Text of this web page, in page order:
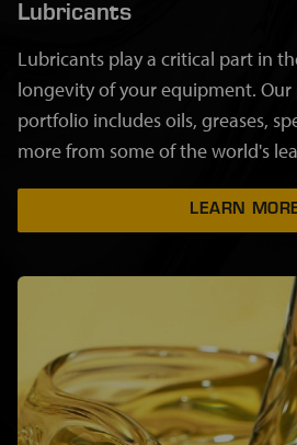
Lubricants
Lubricants play a critical part in
longevity of your equipment.
portfolio includes oils, greases,
more from some of the world's
LEARN